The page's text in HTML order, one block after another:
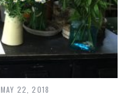
MAY 22, 2018